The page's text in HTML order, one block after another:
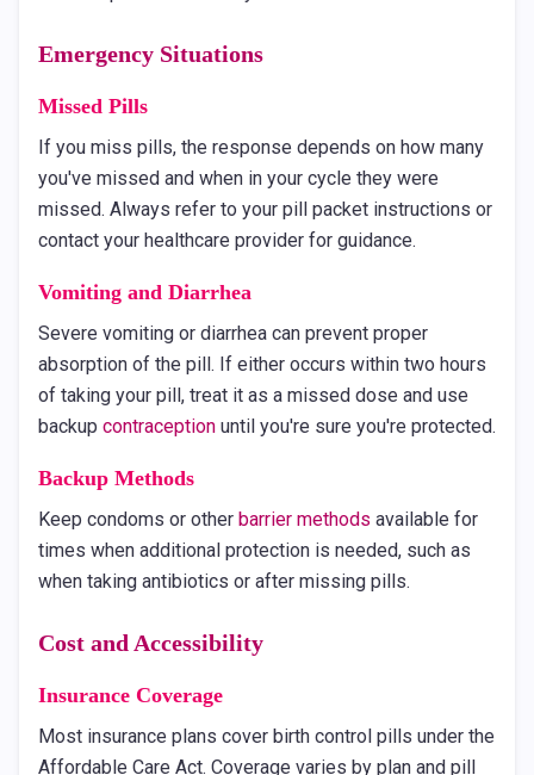
Emergency Situations
Missed Pills
If you miss pills, the response depends on how many
you've missed and when in your cycle they were
missed. Always refer to your pill packet instructions or
contact your healthcare provider for guidance.
Vomiting and Diarrhea
Severe vomiting or diarrhea can prevent proper
absorption of the pill. If either occurs within two hours
of taking your pill, treat it as a missed dose and use
backup contraception until you're sure you're protected.
Backup Methods
Keep condoms or other barrier methods available for
times when additional protection is needed, such as
when taking antibiotics or after missing pills.
Cost and Accessibility
Insurance Coverage
Most insurance plans cover birth control pills under the
Affordable Care Act. Coverage varies by plan and pill